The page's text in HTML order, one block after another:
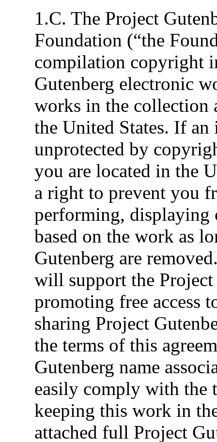
1.C. The Project
Foundation (“the
compilation copyright
Gutenberg electronic
works in the collection
the United States. If
unprotected by
you are located in the
a right to prevent you
performing, displaying
based on the work as
Gutenberg are
will support the
promoting free access
sharing Project
the terms of this
Gutenberg name
easily comply with the
keeping this work in
attached full Project